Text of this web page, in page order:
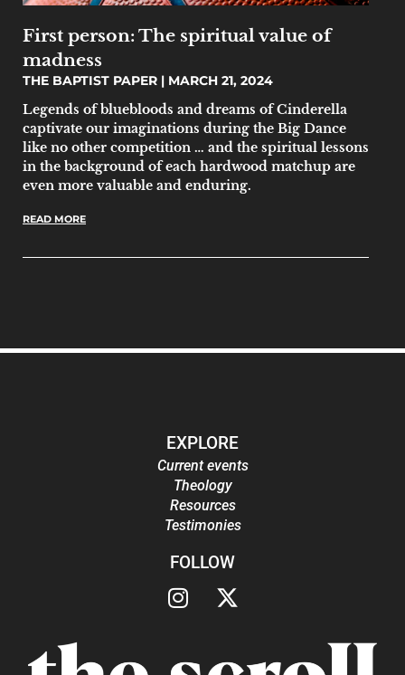
First person: The spiritual value of
madness
THE BAPTIST PAPER
MARCH 21, 2024
Legends of bluebloods and dreams of Cinderella
captivate our imaginations during the Big Dance
like no other competition … and the spiritual lessons
in the background of each hardwood matchup are
even more valuable and enduring.
READ MORE
EXPLORE
Current events
Theology
Resources
Testimonies
FOLLOW